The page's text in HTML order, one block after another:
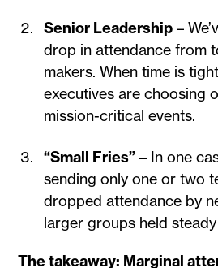
Senior Leadership –
drop in attendance from
makers. When time is
executives are choosing
mission-critical events.
“Small Fries” – In one
sending only one or two
dropped attendance by
larger groups held
The takeaway: Marginal